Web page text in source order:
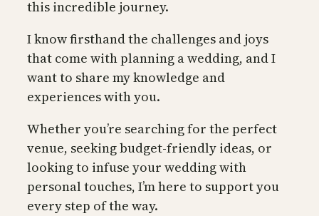
this incredible journey.
I know firsthand the challenges and joys
that come with planning a wedding, and I
want to share my knowledge and
experiences with you.
Whether you’re searching for the perfect
venue, seeking budget-friendly ideas, or
looking to infuse your wedding with
personal touches, I’m here to support you
every step of the way.